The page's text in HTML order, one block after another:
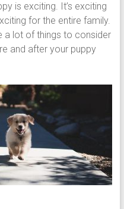
is exciting. It’s exciting
for the entire family.
a lot of things to consider
and after your puppy